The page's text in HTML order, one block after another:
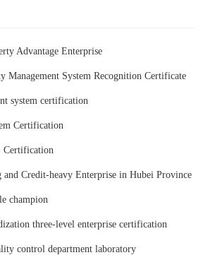
Advantage Enterprise
Management System Recognition Certificate
system certification
Certification
Certification
Credit-heavy Enterprise in Hubei Province
champion
three-level enterprise certification
control department laboratory